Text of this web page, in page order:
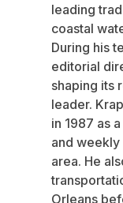
leading
coastal
During his
editorial
shaping its
leader.
in 1987 as
and weekly
area. He
Orleans